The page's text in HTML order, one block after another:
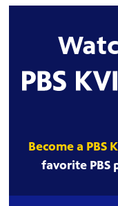
Become a PBS
favorite PBS